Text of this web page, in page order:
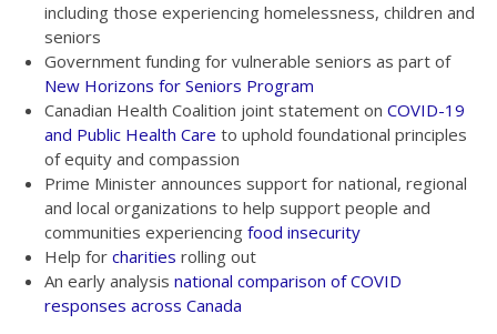
including those experiencing homelessness, children and
seniors
Government funding for vulnerable seniors as part of
New Horizons for Seniors Program
Canadian Health Coalition joint statement on COVID-19
and Public Health Care to uphold foundational principles
of equity and compassion
Prime Minister announces support for national, regional
and local organizations to help support people and
communities experiencing food insecurity
Help for charities rolling out
An early analysis national comparison of COVID
responses across Canada